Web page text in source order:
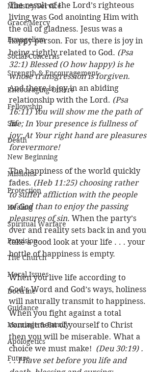
Ministry/Service
Grace/Mercy
Evangelism
Social Concerns
Strength & Encouragement
Encouraging Others
Fellowship
Sin
Death
New Beginning
Missions
Protection
Healing
Spiritual Warfare
Provision
The Church
Moral Issues
Doctrine
Guidance
Marriage & Family
Apologetics
Future
The result of the Lord’s righteous
living was God anointing Him with
the oil of gladness. Jesus was a
happy person. For us, there is joy in
being rightly related to God. (Psa
32:1) Blessed (O how happy) is he
whose transgression is forgiven.
And there is joy in an abiding
relationship with the Lord. (Psa
16:11) You will show me the path of
life; In Your presence is fullness of
joy; At Your right hand are pleasures
forevermore!
The happiness of the world quickly
fades. (Heb 11:25) choosing rather
to suffer affliction with the people
of God than to enjoy the passing
pleasures of sin. When the party’s
over and reality sets back in and you
take a good look at your life . . . your
bottle of happiness is empty.
When you live life according to
God’s Word and God’s ways, holiness
will naturally transmit to happiness.
When you fight against a total
commitment of yourself to Christ
then you will be miserable. What a
choice we must make! (Deu 30:19) .
. . I have set before you life and